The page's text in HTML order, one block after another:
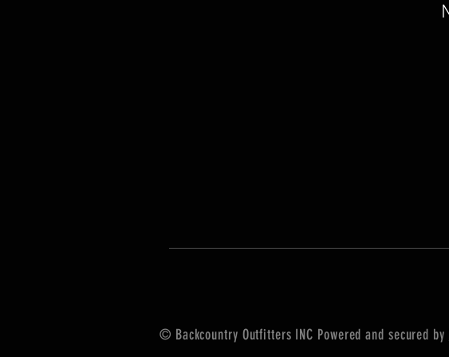
© Backcountry Outfitters INC Powered and secured by